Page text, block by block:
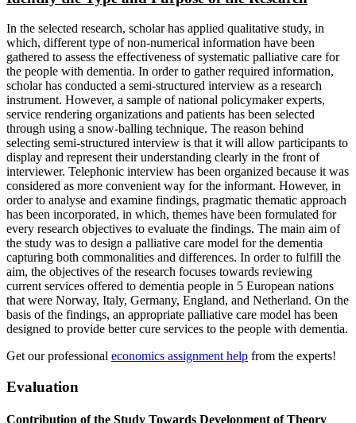
In the selected research, scholar has applied qualitative study, in
which, different type of non-numerical information have been
gathered to assess the effectiveness of systematic palliative care for
the people with dementia. In order to gather required information,
scholar has conducted a semi-structured interview as a research
instrument. However, a sample of national policymaker experts,
service rendering organizations and patients has been selected
through using a snow-balling technique. The reason behind
selecting semi-structured interview is that it will allow participants to
display and represent their understanding clearly in the front of
interviewer. Telephonic interview has been organized because it was
considered as more convenient way for the informant. However, in
order to analyse and examine findings, pragmatic thematic approach
has been incorporated, in which, themes have been formulated for
every research objectives to evaluate the findings. The main aim of
the study was to design a palliative care model for the dementia
capturing both commonalities and differences. In order to fulfill the
aim, the objectives of the research focuses towards reviewing
current services offered to dementia people in 5 European nations
that were Norway, Italy, Germany, England, and Netherland. On the
basis of the findings, an appropriate palliative care model has been
designed to provide better cure services to the people with dementia.
Get our professional economics assignment help from the experts!
Evaluation
Contribution of the Study Towards Development of Theory